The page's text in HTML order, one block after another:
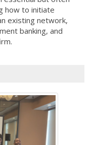
how to initiate
existing network,
banking, and